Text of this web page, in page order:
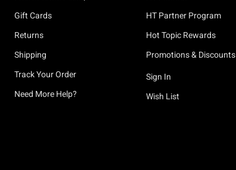
Gift Cards
Returns
Shipping
Track Your Order
Need More Help?
HT Partner Program
Hot Topic Rewards
Promotions & Discounts
Sign In
Wish List